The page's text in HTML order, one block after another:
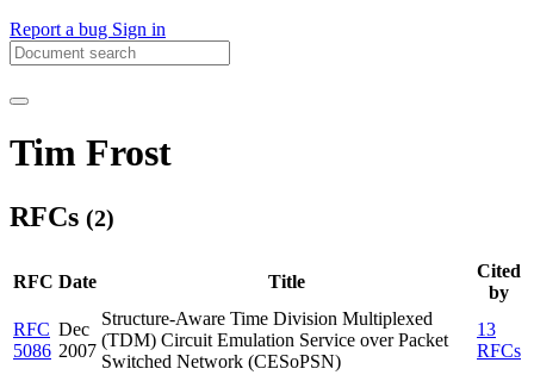
Report a bug Sign in
Tim Frost
RFCs (2)
RFC Date Title
Cited
by
RFC
5086
Dec
2007
Structure-Aware Time Division Multiplexed
(TDM) Circuit Emulation Service over Packet
Switched Network (CESoPSN)
13
RFCs